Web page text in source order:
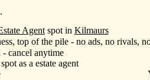
Agentspot in Kilmaurs
top of the pile - no ads, no rivals,
- cancel anytime
as a estate agent